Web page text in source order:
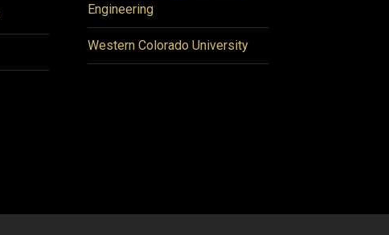
Engineering
Western Colorado University